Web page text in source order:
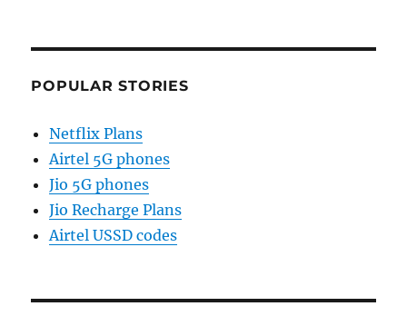
POPULAR STORIES
Netflix Plans
Airtel 5G phones
Jio 5G phones
Jio Recharge Plans
Airtel USSD codes